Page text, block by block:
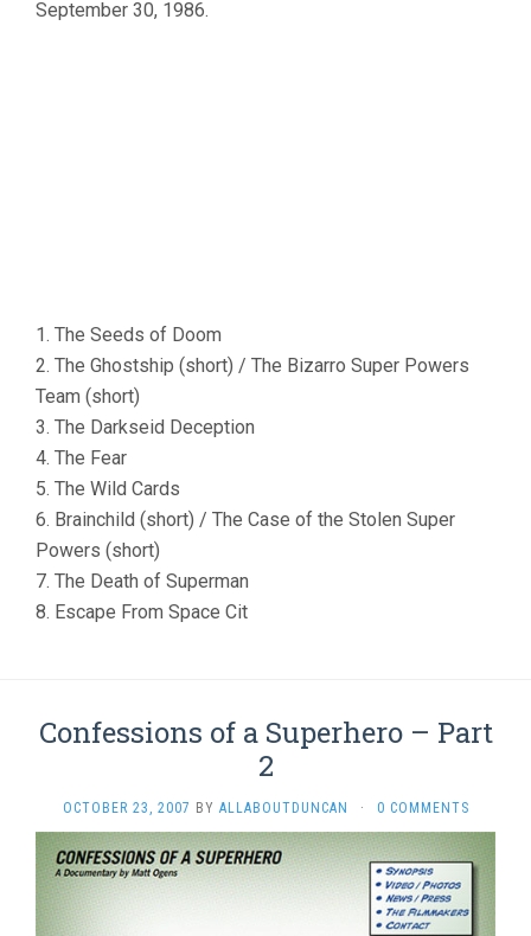
September 30, 1986.
1. The Seeds of Doom
2. The Ghostship (short) / The Bizarro Super Powers
Team (short)
3. The Darkseid Deception
4. The Fear
5. The Wild Cards
6. Brainchild (short) / The Case of the Stolen Super
Powers (short)
7. The Death of Superman
8. Escape From Space Cit
Confessions of a Superhero – Part
2
OCTOBER 23, 2007 BY ALLABOUTDUNCAN · 0 COMMENTS